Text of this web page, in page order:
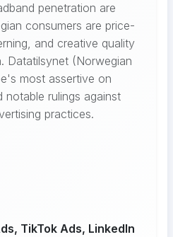
penetration are
consumers are price-
and creative quality
Datatilsynet (Norwegian
most assertive on
notable rulings against
practices.
TikTok Ads, LinkedIn